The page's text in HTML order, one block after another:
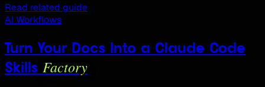
Read related guide
AI Workflows
Turn Your Docs Into a Claude Code
Skills Factory